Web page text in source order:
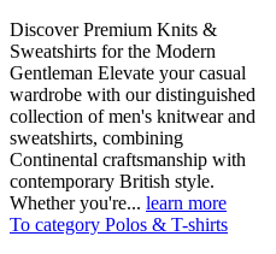
Discover Premium Knits &
Sweatshirts for the Modern
Gentleman Elevate your casual
wardrobe with our distinguished
collection of men's knitwear and
sweatshirts, combining
Continental craftsmanship with
contemporary British style.
Whether you're... learn more
To category Polos & T-shirts